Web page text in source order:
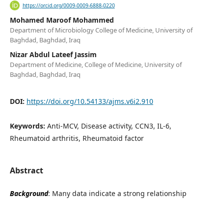
https://orcid.org/0009-0009-6888-0220
Mohamed Maroof Mohammed
Department of Microbiology College of Medicine, University of
Baghdad, Baghdad, Iraq
Nizar Abdul Lateef Jassim
Department of Medicine, College of Medicine, University of
Baghdad, Baghdad, Iraq
DOI: https://doi.org/10.54133/ajms.v6i2.910
Keywords: Anti-MCV, Disease activity, CCN3, IL-6,
Rheumatoid arthritis, Rheumatoid factor
Abstract
Background: Many data indicate a strong relationship